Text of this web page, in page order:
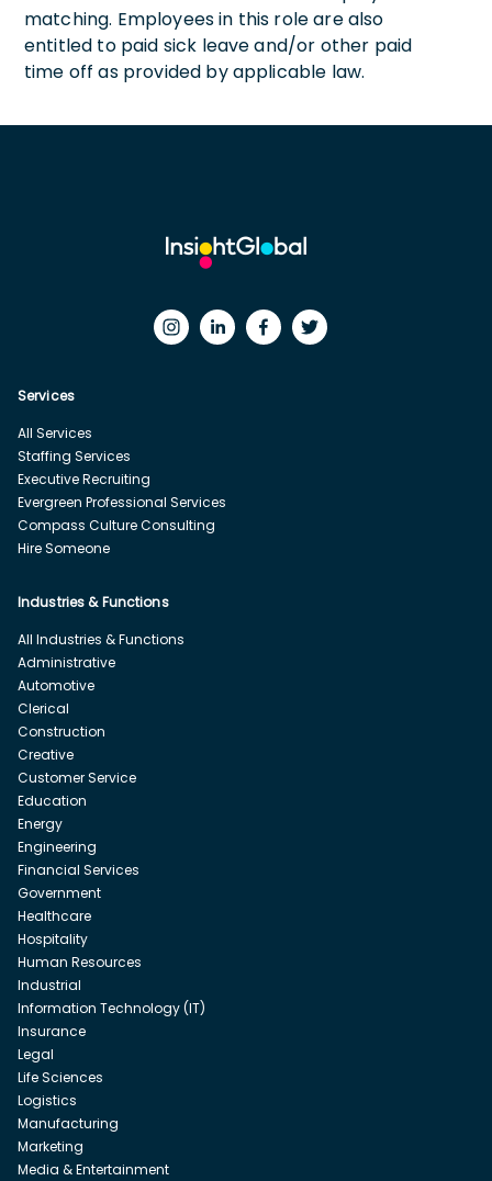
matching. Employees in this role are also
entitled to paid sick leave and/or other paid
time off as provided by applicable law.
Services
All Services
Staffing Services
Executive Recruiting
Evergreen Professional Services
Compass Culture Consulting
Hire Someone
Industries & Functions
All Industries & Functions
Administrative
Automotive
Clerical
Construction
Creative
Customer Service
Education
Energy
Engineering
Financial Services
Government
Healthcare
Hospitality
Human Resources
Industrial
Information Technology (IT)
Insurance
Legal
Life Sciences
Logistics
Manufacturing
Marketing
Media & Entertainment